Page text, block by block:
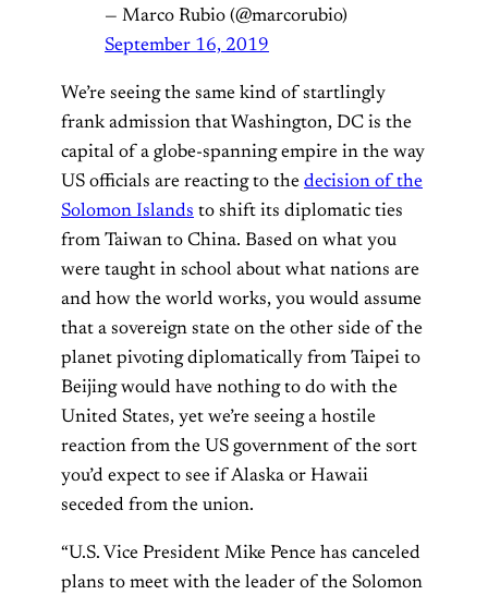
— Marco Rubio (@marcorubio)
September 16, 2019
We’re seeing the same kind of startlingly
frank admission that Washington, DC is the
capital of a globe-spanning empire in the way
US officials are reacting to the decision of the
Solomon Islands to shift its diplomatic ties
from Taiwan to China. Based on what you
were taught in school about what nations are
and how the world works, you would assume
that a sovereign state on the other side of the
planet pivoting diplomatically from Taipei to
Beijing would have nothing to do with the
United States, yet we’re seeing a hostile
reaction from the US government of the sort
you’d expect to see if Alaska or Hawaii
seceded from the union.
“U.S. Vice President Mike Pence has canceled
plans to meet with the leader of the Solomon